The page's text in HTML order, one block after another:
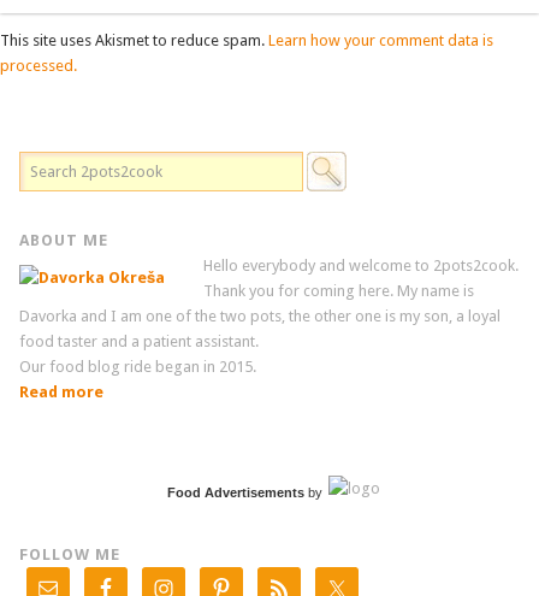
This site uses Akismet to reduce spam. Learn how your comment data is
processed.
ABOUT ME
Hello everybody and welcome to 2pots2cook.
Thank you for coming here. My name is
Davorka and I am one of the two pots, the other one is my son, a loyal
food taster and a patient assistant.
Our food blog ride began in 2015.
Read more
Food Advertisementsby
FOLLOW ME